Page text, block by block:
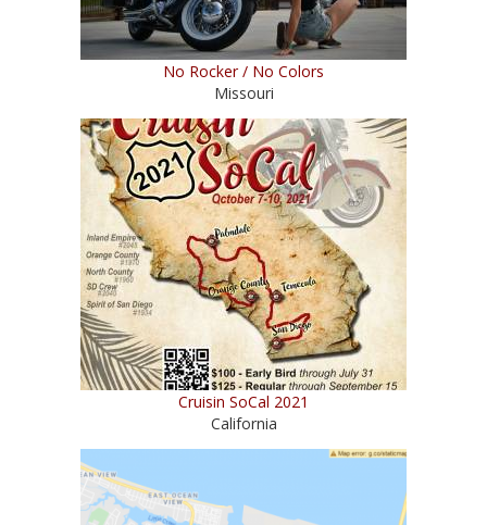
No Rocker / No Colors
Missouri
Cruisin SoCal 2021
California